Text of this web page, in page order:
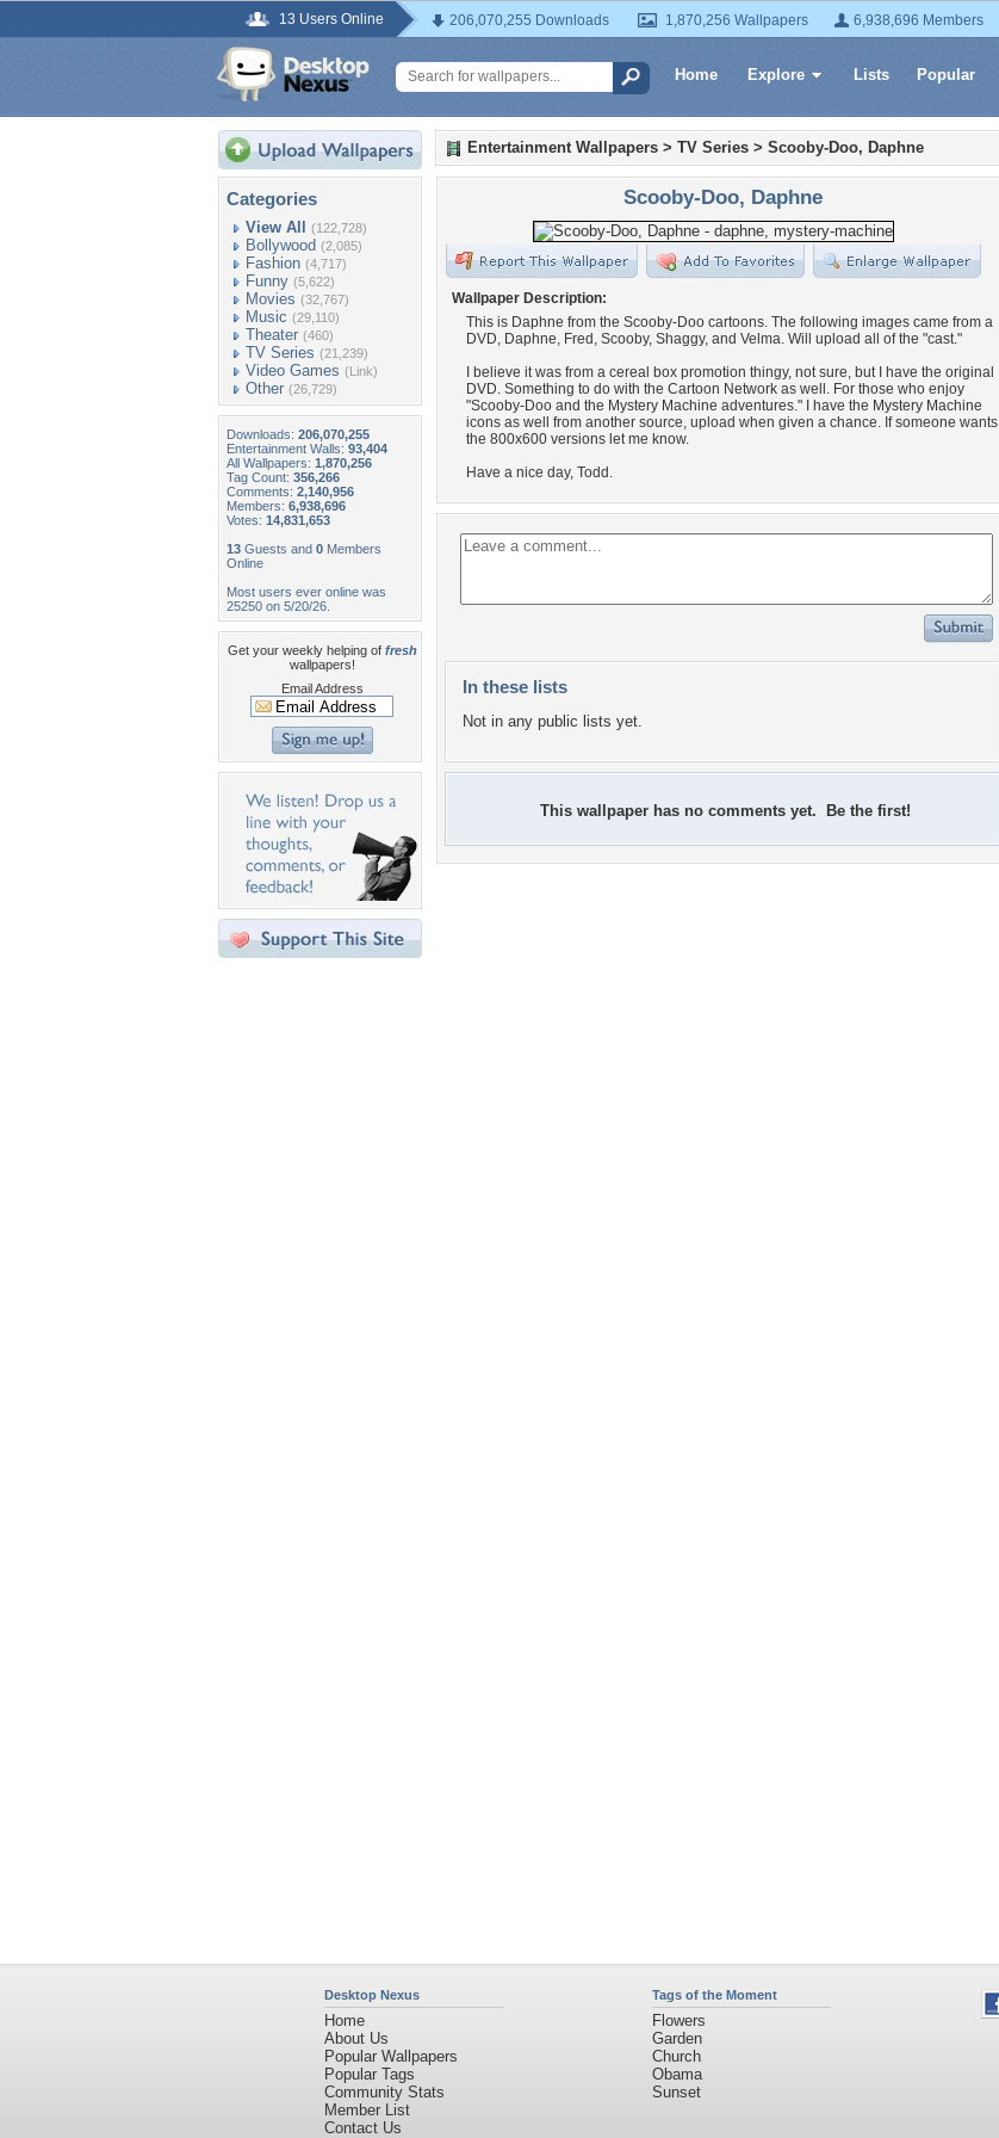
13 Users Online 206,070,255 Downloads 1,870,256 Wallpapers 6,938,696 Members
Home Explore Lists Popular
Categories
View All (122,728)
Bollywood (2,085)
Fashion (4,717)
Funny (5,622)
Movies (32,767)
Music (29,110)
Theater (460)
TV Series (21,239)
Video Games (Link)
Other (26,729)
Downloads: 206,070,255
Entertainment Walls: 93,404
All Wallpapers: 1,870,256
Tag Count: 356,266
Comments: 2,140,956
Members: 6,938,696
Votes: 14,831,653
13 Guests and 0 Members
Online
Most users ever online was
25250 on 5/20/26.
Get your weekly helping of fresh
wallpapers!
Email Address
Entertainment Wallpapers > TV Series > Scooby-Doo, Daphne
Scooby-Doo, Daphne
Wallpaper Description:
This is Daphne from the Scooby-Doo cartoons. The following images came from a
DVD, Daphne, Fred, Scooby, Shaggy, and Velma. Will upload all of the "cast."
I believe it was from a cereal box promotion thingy, not sure, but I have the original
DVD. Something to do with the Cartoon Network as well. For those who enjoy
"Scooby-Doo and the Mystery Machine adventures." I have the Mystery Machine
icons as well from another source, upload when given a chance. If someone wants
the 800x600 versions let me know.
Have a nice day, Todd.
In these lists
Not in any public lists yet.
This wallpaper has no comments yet. Be the first!